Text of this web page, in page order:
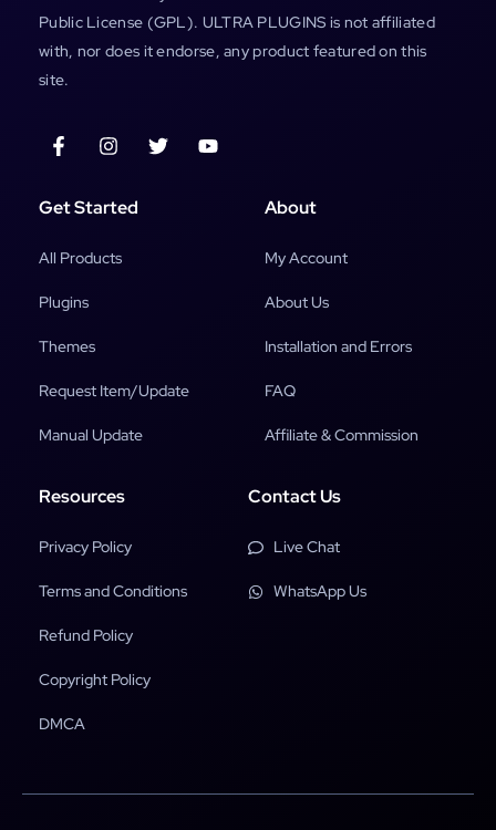
Public License (GPL). ULTRA PLUGINS is not affiliated
with, nor does it endorse, any product featured on this
site.
Get Started
All Products
Plugins
Themes
Request Item/Update
Manual Update
About
My Account
About Us
Installation and Errors
FAQ
Affiliate & Commission
Resources
Privacy Policy
Terms and Conditions
Refund Policy
Copyright Policy
DMCA
Contact Us
Live Chat
WhatsApp Us